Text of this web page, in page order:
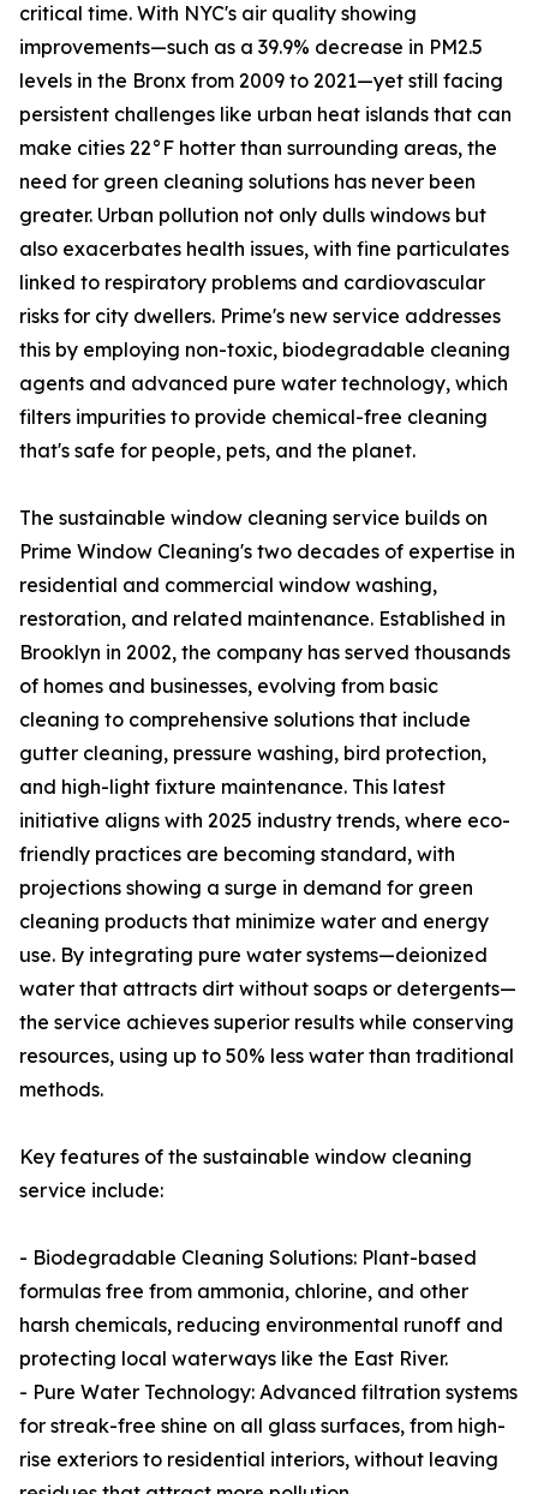
critical time. With NYC's air quality showing
improvements—such as a 39.9% decrease in PM2.5
levels in the Bronx from 2009 to 2021—yet still facing
persistent challenges like urban heat islands that can
make cities 22°F hotter than surrounding areas, the
need for green cleaning solutions has never been
greater. Urban pollution not only dulls windows but
also exacerbates health issues, with fine particulates
linked to respiratory problems and cardiovascular
risks for city dwellers. Prime's new service addresses
this by employing non-toxic, biodegradable cleaning
agents and advanced pure water technology, which
filters impurities to provide chemical-free cleaning
that's safe for people, pets, and the planet.
The sustainable window cleaning service builds on
Prime Window Cleaning's two decades of expertise in
residential and commercial window washing,
restoration, and related maintenance. Established in
Brooklyn in 2002, the company has served thousands
of homes and businesses, evolving from basic
cleaning to comprehensive solutions that include
gutter cleaning, pressure washing, bird protection,
and high-light fixture maintenance. This latest
initiative aligns with 2025 industry trends, where eco-
friendly practices are becoming standard, with
projections showing a surge in demand for green
cleaning products that minimize water and energy
use. By integrating pure water systems—deionized
water that attracts dirt without soaps or detergents—
the service achieves superior results while conserving
resources, using up to 50% less water than traditional
methods.
Key features of the sustainable window cleaning
service include:
- Biodegradable Cleaning Solutions: Plant-based
formulas free from ammonia, chlorine, and other
harsh chemicals, reducing environmental runoff and
protecting local waterways like the East River.
- Pure Water Technology: Advanced filtration systems
for streak-free shine on all glass surfaces, from high-
rise exteriors to residential interiors, without leaving